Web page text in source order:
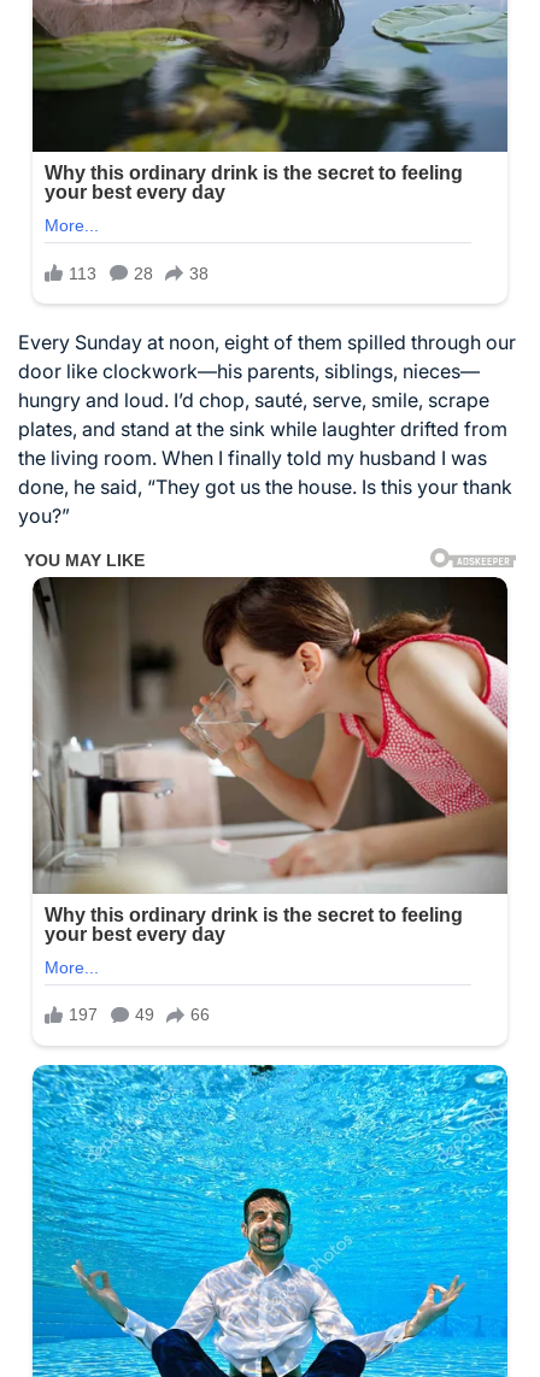
Every Sunday at noon, eight of them spilled through our
door like clockwork—his parents, siblings, nieces—
hungry and loud. I’d chop, sauté, serve, smile, scrape
plates, and stand at the sink while laughter drifted from
the living room. When I finally told my husband I was
done, he said, “They got us the house. Is this your thank
you?”